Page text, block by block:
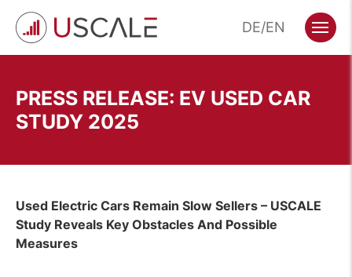
content
DE EN Menu
PRESS RELEASE: EV USED CAR
STUDY 2025
Used Electric Cars Remain Slow Sellers – USCALE
Study Reveals Key Obstacles And Possible
Measures